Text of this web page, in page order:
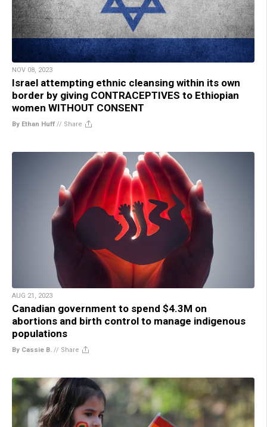
NOV 08, 2023
Israel attempting ethnic cleansing within its own
border by giving CONTRACEPTIVES to Ethiopian
women WITHOUT CONSENT
By Ethan Huff // Share
AUG 21, 2023
Canadian government to spend $4.3M on
abortions and birth control to manage indigenous
populations
By Cassie B. // Share